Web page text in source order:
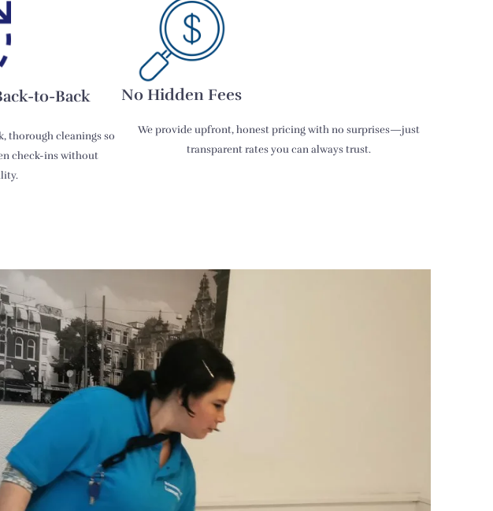
to-Back
thorough cleanings so
check-ins without
No Hidden Fees
We provide upfront, honest pricing with no surprises—just
transparent rates you can always trust.